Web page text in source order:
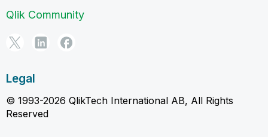
Qlik Community
Legal
© 1993-2026 QlikTech International AB, All Rights
Reserved